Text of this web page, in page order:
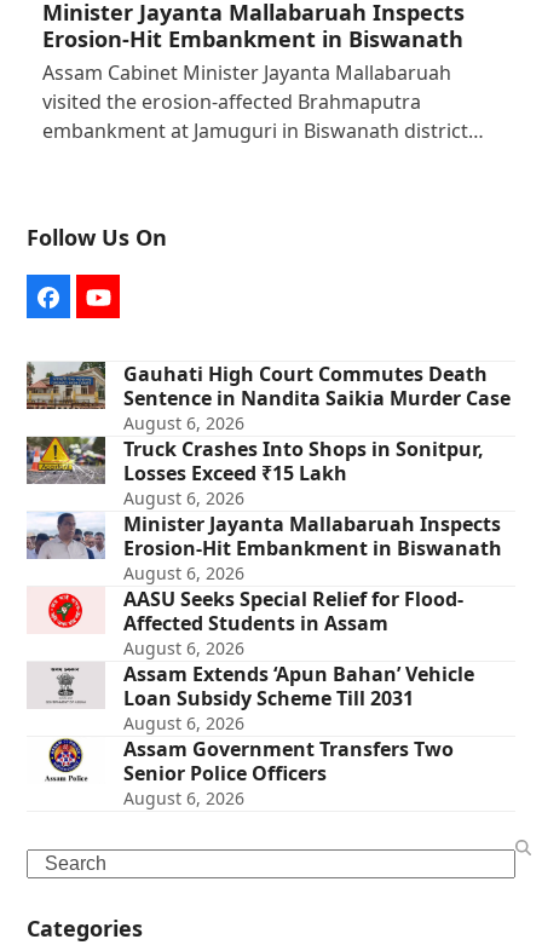
Minister Jayanta Mallabaruah Inspects
Erosion-Hit Embankment in Biswanath
Assam Cabinet Minister Jayanta Mallabaruah
visited the erosion-affected Brahmaputra
embankment at Jamuguri in Biswanath district…
Follow Us On
FacebookYouTube
Gauhati High Court Commutes Death
Sentence in Nandita Saikia Murder Case
August 6, 2026
Truck Crashes Into Shops in Sonitpur,
Losses Exceed ₹15 Lakh
August 6, 2026
Minister Jayanta Mallabaruah Inspects
Erosion-Hit Embankment in Biswanath
August 6, 2026
AASU Seeks Special Relief for Flood-
Affected Students in Assam
August 6, 2026
Assam Extends ‘Apun Bahan’ Vehicle
Loan Subsidy Scheme Till 2031
August 6, 2026
Assam Government Transfers Two
Senior Police Officers
August 6, 2026
Search
Categories